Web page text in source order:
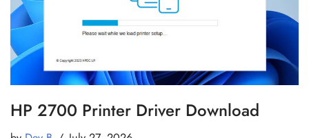
HP 2700 Printer Driver Download